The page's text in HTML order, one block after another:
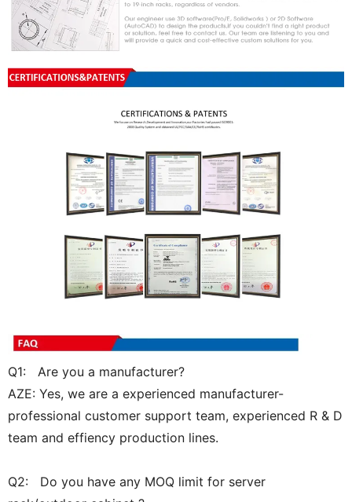
Q1: Are you a manufacturer?
AZE: Yes, we are a experienced manufacturer-
professional customer support team, experienced R & D
team and effiency production lines.
Q2: Do you have any MOQ limit for server